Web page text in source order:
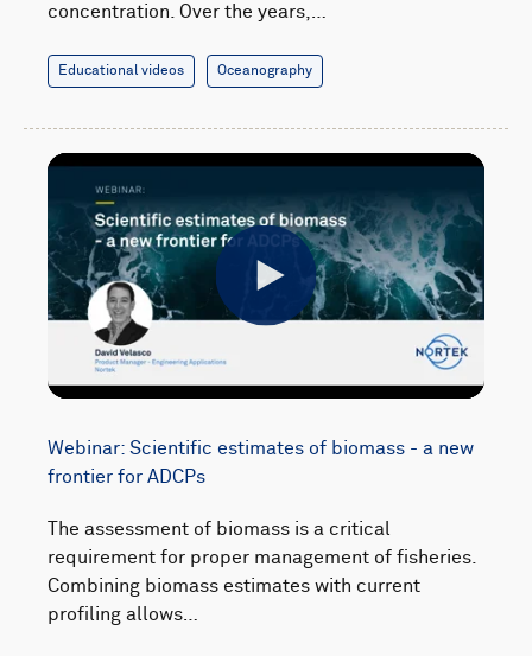
concentration. Over the years,…
Educational videos Oceanography
Webinar: Scientific estimates of biomass - a new
frontier for ADCPs
The assessment of biomass is a critical
requirement for proper management of fisheries.
Combining biomass estimates with current
profiling allows…
Play